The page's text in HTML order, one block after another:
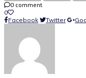
0 comment
0
Facebook
Twitter